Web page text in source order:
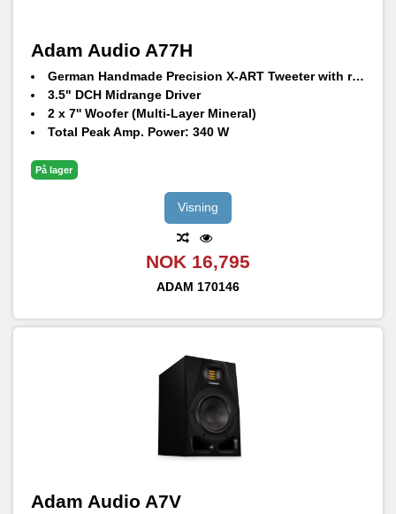
Adam Audio A77H
German Handmade Precision X-ART Tweeter with rotatable HPS waveguide
3.5" DCH Midrange Driver
2 x 7'' Woofer (Multi-Layer Mineral)
Total Peak Amp. Power: 340 W
Max. peak SPL per speaker at 1 m: 106 dB SPL
På lager
Visning
NOK 16,795
ADAM 170146
Adam Audio A7V